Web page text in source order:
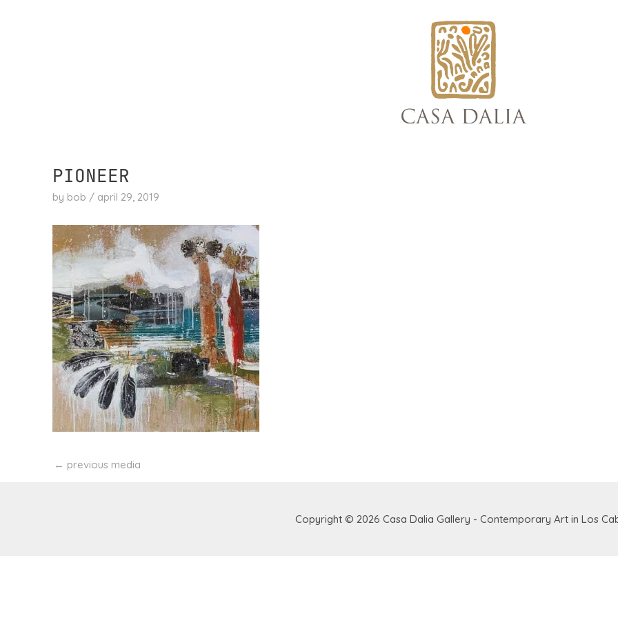
PIONEER
by bob / april 29, 2019
← previous media
Copyright © 2026 Casa Dalia Gallery - Contemporary Art in Los